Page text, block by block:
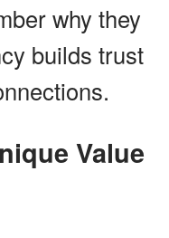
why they
builds trust